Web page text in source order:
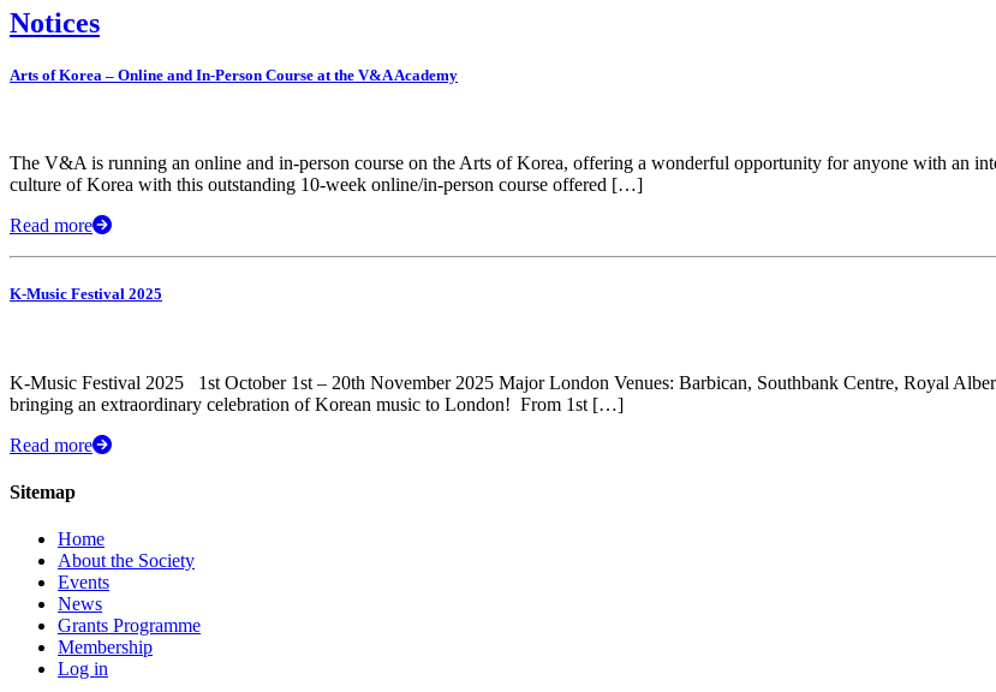
Notices
Arts of Korea – Online and In-Person Course at the V&A Academy
The V&A is running an online and in-person course on the Arts of Korea, offering a wonderful opportunity for anyone with an
culture of Korea with this outstanding 10-week online/in-person course offered […]
Read more
K-Music Festival 2025
K-Music Festival 2025 1st October 1st – 20th November 2025 Major London Venues: Barbican, Southbank Centre, Royal
bringing an extraordinary celebration of Korean music to London! ​ From 1st […]
Read more
Sitemap
Home
About the Society
Events
News
Grants Programme
Membership
Log in